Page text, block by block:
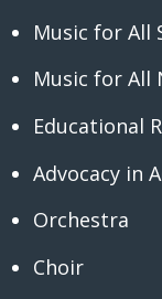
Music for All
Music for All
Educational
Advocacy in
Orchestra
Choir